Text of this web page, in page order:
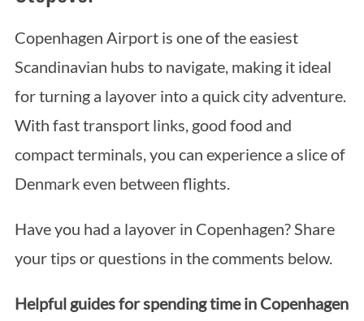
Copenhagen Airport is one of the easiest
Scandinavian hubs to navigate, making it ideal
for turning a layover into a quick city adventure.
With fast transport links, good food and
compact terminals, you can experience a slice of
Denmark even between flights.
Have you had a layover in Copenhagen? Share
your tips or questions in the comments below.
Helpful guides for spending time in Copenhagen